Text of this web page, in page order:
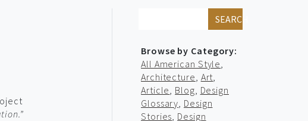
SEARCH
Browse by Category:
All American Style,
Architecture, Art,
Article, Blog, Design
Glossary, Design
Stories, Design